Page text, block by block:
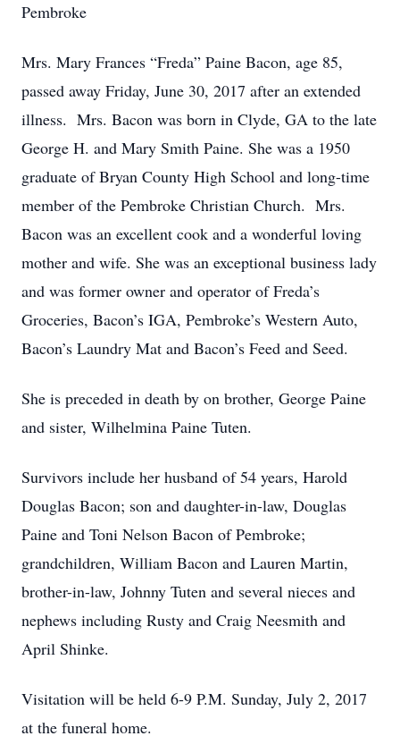
Pembroke
Mrs. Mary Frances “Freda” Paine Bacon, age 85,
passed away Friday, June 30, 2017 after an extended
illness. Mrs. Bacon was born in Clyde, GA to the late
George H. and Mary Smith Paine. She was a 1950
graduate of Bryan County High School and long-time
member of the Pembroke Christian Church. Mrs.
Bacon was an excellent cook and a wonderful loving
mother and wife. She was an exceptional business lady
and was former owner and operator of Freda’s
Groceries, Bacon’s IGA, Pembroke’s Western Auto,
Bacon’s Laundry Mat and Bacon’s Feed and Seed.
She is preceded in death by on brother, George Paine
and sister, Wilhelmina Paine Tuten.
Survivors include her husband of 54 years, Harold
Douglas Bacon; son and daughter-in-law, Douglas
Paine and Toni Nelson Bacon of Pembroke;
grandchildren, William Bacon and Lauren Martin,
brother-in-law, Johnny Tuten and several nieces and
nephews including Rusty and Craig Neesmith and
April Shinke.
Visitation will be held 6-9 P.M. Sunday, July 2, 2017
at the funeral home.